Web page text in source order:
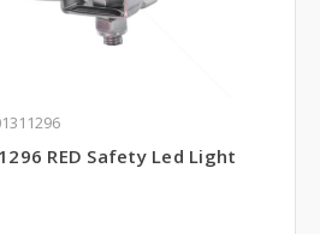
RED Safety Led Light